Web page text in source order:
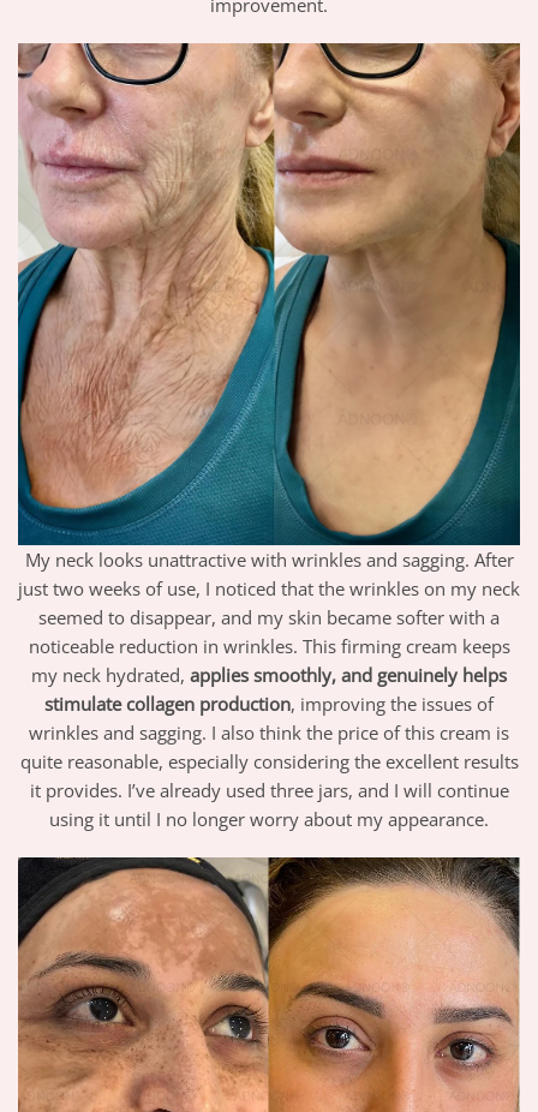
improvement.
My neck looks unattractive with wrinkles and sagging. After
just two weeks of use, I noticed that the wrinkles on my neck
seemed to disappear, and my skin became softer with a
noticeable reduction in wrinkles. This firming cream keeps
my neck hydrated, applies smoothly, and genuinely helps
stimulate collagen production, improving the issues of
wrinkles and sagging. I also think the price of this cream is
quite reasonable, especially considering the excellent results
it provides. I’ve already used three jars, and I will continue
using it until I no longer worry about my appearance.